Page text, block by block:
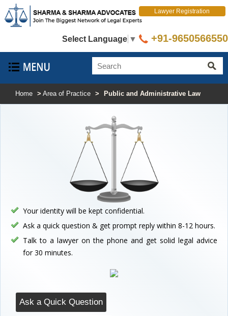
Select Language ▼
Lawyer Registration
+91-9650566550
Home > Area of Practice > Public and Administrative Law
Your identity will be kept confidential.
Ask a quick question & get prompt reply within 8-12 hours.
Talk to a lawyer on the phone and get solid legal advice
for 30 minutes.
Ask a Quick Question